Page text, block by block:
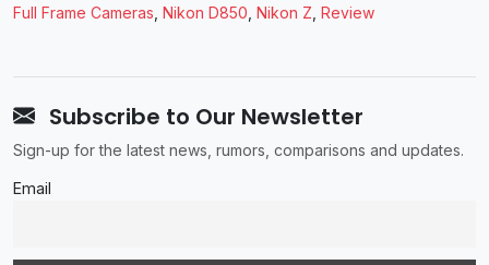
Full Frame Cameras Nikon D850 Nikon Z Review
Subscribe to Our Newsletter
Sign-up for the latest news, rumors, comparisons and updates.
Email